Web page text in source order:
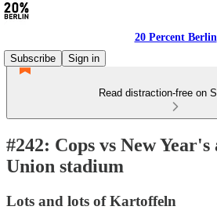
20 Percent Berlin
Subscribe
Sign in
Read distraction-free on
#242: Cops vs New
Union stadium
Lots and lots of Kartoffeln